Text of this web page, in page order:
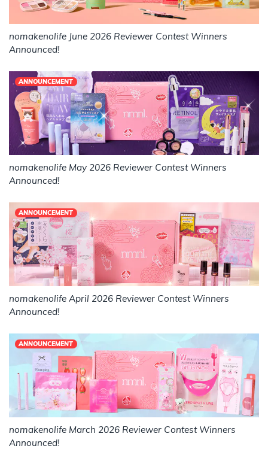
nomakenolife June 2026 Reviewer Contest Winners
Announced!
ANNOUNCEMENT
nomakenolife May 2026 Reviewer Contest Winners
Announced!
ANNOUNCEMENT
nomakenolife April 2026 Reviewer Contest Winners
Announced!
ANNOUNCEMENT
nomakenolife March 2026 Reviewer Contest Winners
Announced!